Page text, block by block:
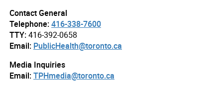
Contact General
Telephone:416-338-7600
TTY:416-392-0658
Email: PublicHealth@toronto.ca
Media Inquiries
Email:TPHmedia@toronto.ca